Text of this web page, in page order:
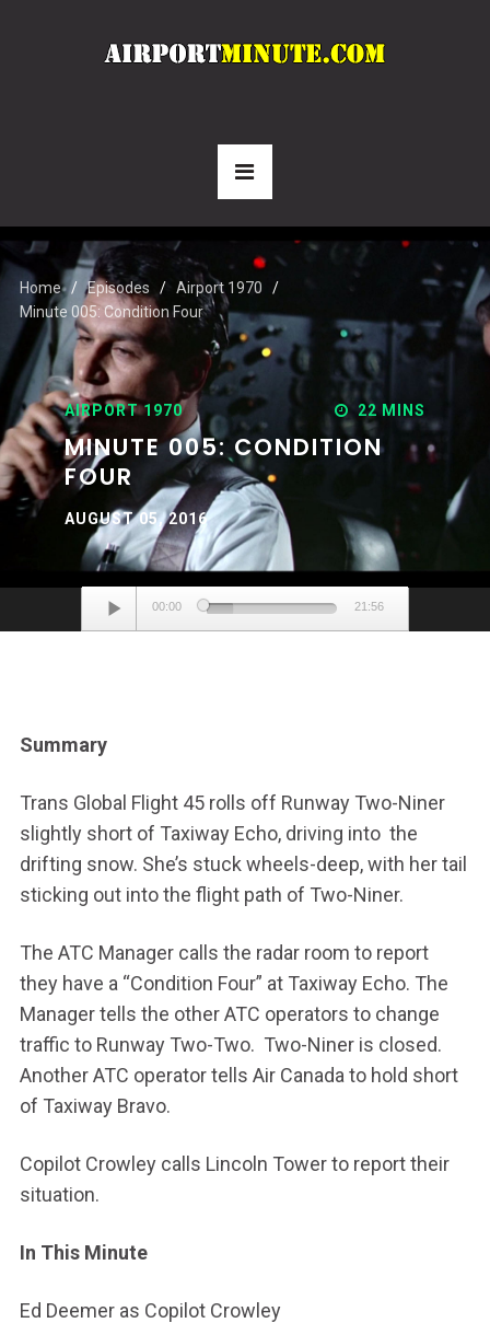
Home Episodes
Airport 1970
Minute 005: Condition Four
AIRPORT 1970 22 MINS
MINUTE 005: CONDITION
FOUR
AUGUST 05, 2016
Audio
Player
00:00 21:56
Summary
Trans Global Flight 45 rolls off Runway Two-Niner
slightly short of Taxiway Echo, driving into the
drifting snow. She’s stuck wheels-deep, with her tail
sticking out into the flight path of Two-Niner.
The ATC Manager calls the radar room to report
they have a “Condition Four” at Taxiway Echo. The
Manager tells the other ATC operators to change
traffic to Runway Two-Two. Two-Niner is closed.
Another ATC operator tells Air Canada to hold short
of Taxiway Bravo.
Copilot Crowley calls Lincoln Tower to report their
situation.
In This Minute
Ed Deemer as Copilot Crowley